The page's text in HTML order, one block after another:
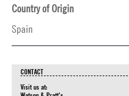
Country of Origin
Spain
CONTACT
Visit us at: